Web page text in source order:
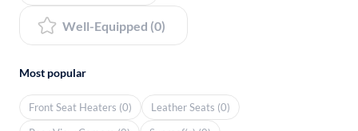
Well-Equipped (0)
Most popular
Front Seat Heaters (0)
Leather Seats (0)